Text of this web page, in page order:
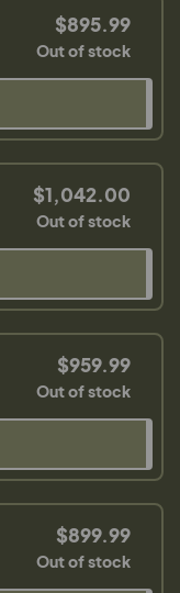
$895.99
Out of stock
$1,042.00
Out of stock
$959.99
Out of stock
$899.99
Out of stock